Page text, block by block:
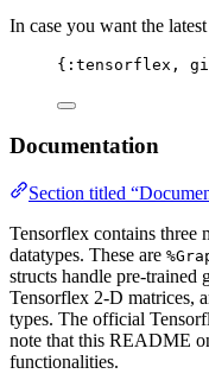
In case you want the
{ :tensorflex ,
Documentation
Section titled
Tensorflex contains three
datatypes. These are
structs handle pre-trained
Tensorflex 2-D matrices,
types. The official
note that this README
functionalities.